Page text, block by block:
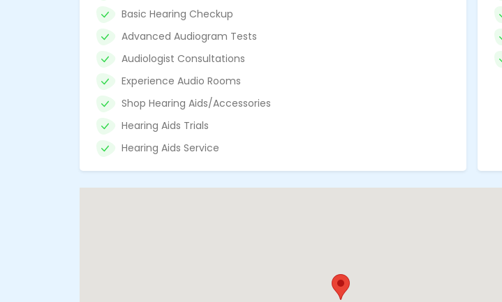
Basic Hearing Checkup
Advanced Audiogram Tests
Audiologist Consultations
Experience Audio Rooms
Shop Hearing Aids/Accessories
Hearing Aids Trials
Hearing Aids Service